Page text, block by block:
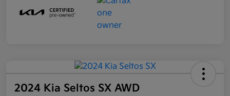
2024 Kia Seltos SX AWD